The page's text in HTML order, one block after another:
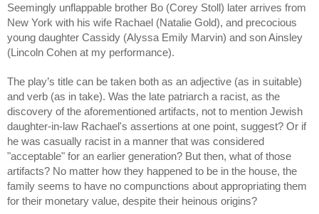
Seemingly unflappable brother Bo (Corey Stoll) later arrives from
New York with his wife Rachael (Natalie Gold), and precocious
young daughter Cassidy (Alyssa Emily Marvin) and son Ainsley
(Lincoln Cohen at my performance).
The play’s title can be taken both as an adjective (as in suitable)
and verb (as in take). Was the late patriarch a racist, as the
discovery of the aforementioned artifacts, not to mention Jewish
daughter-in-law Rachael's assertions at one point, suggest? Or if
he was casually racist in a manner that was considered
"acceptable" for an earlier generation? But then, what of those
artifacts? No matter how they happened to be in the house, the
family seems to have no compunctions about appropriating them
for their monetary value, despite their heinous origins?